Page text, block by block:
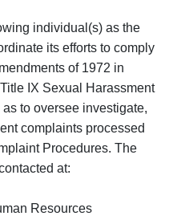
individual(s) as the
its efforts to comply
of 1972 in
IX Sexual Harassment
to oversee investigate,
complaints processed
Procedures. The
at:
Resources